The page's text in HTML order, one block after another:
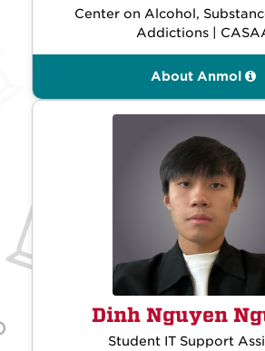
Center on Alcohol,
Addictions |
About Anmol
Dinh Nguyen
Student IT Support